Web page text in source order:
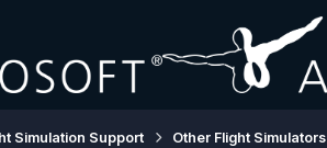
Simulation Support Other Flight Simulators